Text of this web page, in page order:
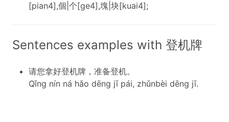
[pian4],個|个[ge4],塊|块[kuai4];
Sentences examples with 登机牌
请您拿好登机牌，准备登机。
Qǐng nín ná hǎo dēng jī pái, zhǔnbèi dēng jī.